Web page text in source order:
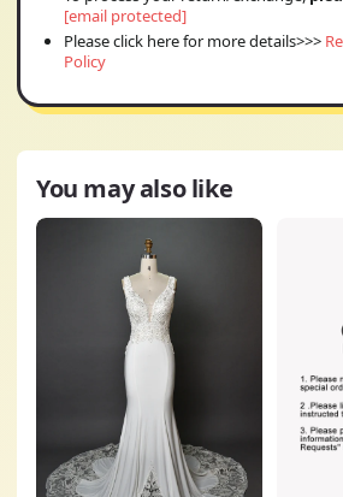
[email protected]
Please click here for more details>>>
Policy
You may also like